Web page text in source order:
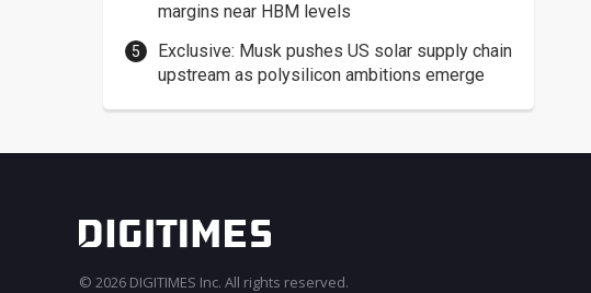
margins near HBM levels
Exclusive: Musk pushes US solar supply chain
upstream as polysilicon ambitions emerge
© 2026 DIGITIMES Inc. All rights reserved.